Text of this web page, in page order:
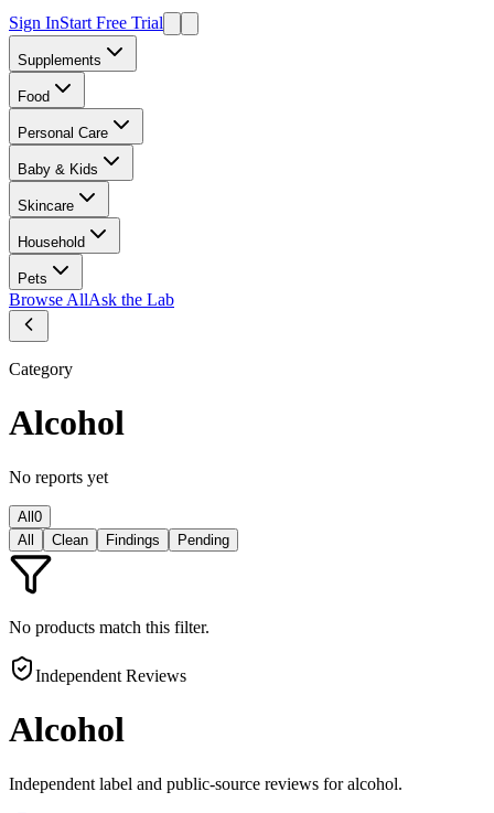
Sign InStart Free Trial
Supplements
Food
Personal Care
Baby & Kids
Skincare
Household
Pets
Browse AllAsk the Lab
Category
Alcohol
No reports yet
All 0
All
Clean Findings Pending
No products match this filter.
Independent Reviews
Alcohol
Independent label and public-source reviews for alcohol.